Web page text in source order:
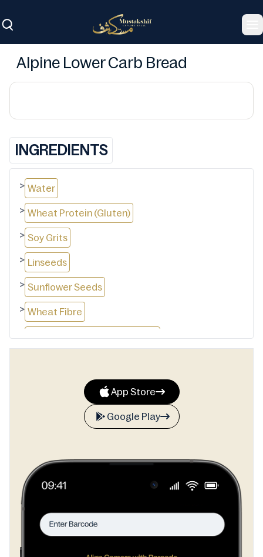
Alpine Lower Carb Bread
INGREDIENTS
> Water
> Wheat Protein (Gluten)
> Soy Grits
> Linseeds
> Sunflower Seeds
> Wheat Fibre
Modified Wheat Starch (1413)
Wheat Protein Isolate
Iodised Salt
> Mineral Salt (516)
>
App Store
Google Play